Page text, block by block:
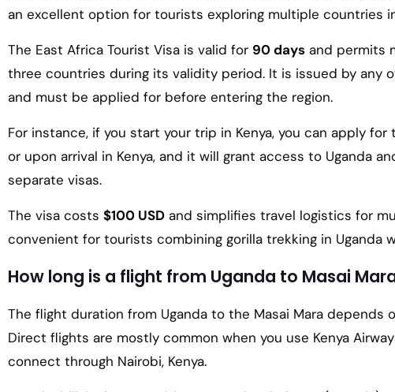
an excellent option for tourists exploring multiple countries
The East Africa Tourist Visa is valid for 90 days and permits
three countries during its validity period. It is issued by any
and must be applied for before entering the region.
For instance, if you start your trip in Kenya, you can apply
or upon arrival in Kenya, and it will grant access to Uganda
separate visas.
The visa costs $100 USD and simplifies travel logistics for
convenient for tourists combining gorilla trekking in Uganda
How long is a flight from Uganda to Masai
The flight duration from Uganda to the Masai Mara depends
Direct flights are mostly common when you use Kenya
connect through Nairobi, Kenya.